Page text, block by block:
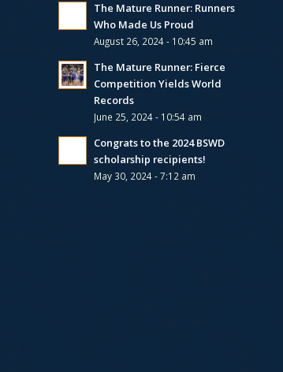
The Mature Runner: Runners
Who Made Us Proud
August 26, 2024 - 10:45 am
The Mature Runner: Fierce
Competition Yields World
Records
June 25, 2024 - 10:54 am
Congrats to the 2024 BSWD
scholarship recipients!
May 30, 2024 - 7:12 am